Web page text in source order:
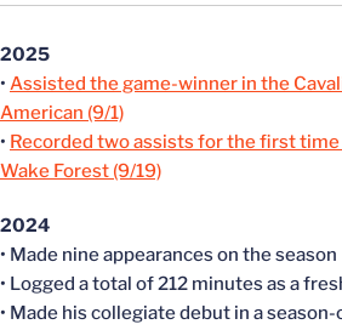
2025
• Assisted the game-winner in the
American (9/1)
• Recorded two assists for the first time
Wake Forest (9/19)
2024
• Made nine appearances on the season
• Logged a total of 212 minutes as a
• Made his collegiate debut in a